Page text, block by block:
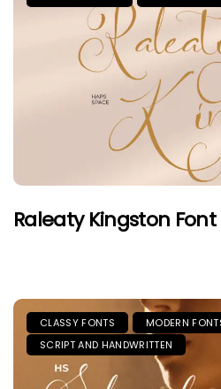
Raleaty Kingston Font
CLASSY FONTS
MODERN
SCRIPT AND HANDWRITTEN